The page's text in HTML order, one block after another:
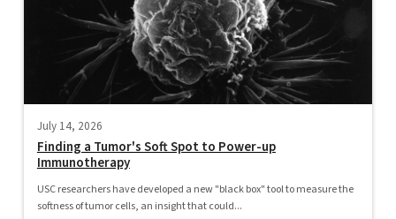
July 14, 2026
Finding a Tumor's Soft Spot to Power-up
Immunotherapy
USC researchers have developed a new "black box" tool to measure the
softness of tumor cells, an insight that could...